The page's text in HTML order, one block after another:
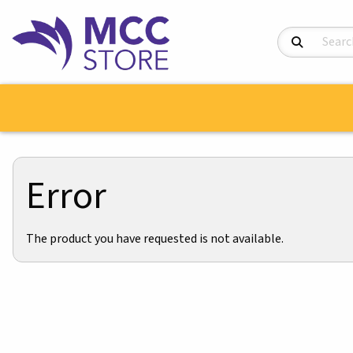
Search Products
Error
The product you have requested is not available.